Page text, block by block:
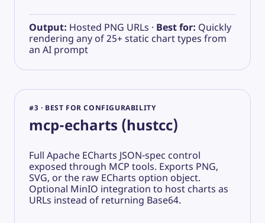
Output: Hosted PNG URLs · Best for: Quickly
rendering any of 25+ static chart types from
an AI prompt
#3 · BEST FOR CONFIGURABILITY
mcp-echarts (hustcc)
Full Apache ECharts JSON-spec control
exposed through MCP tools. Exports PNG,
SVG, or the raw ECharts option object.
Optional MinIO integration to host charts as
URLs instead of returning Base64.